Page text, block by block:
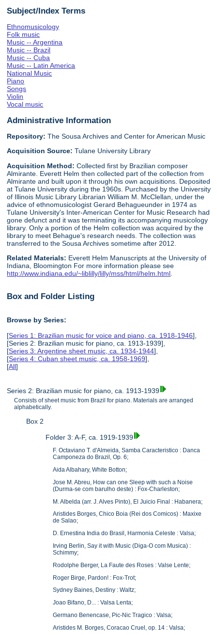
Subject/Index Terms
Ethnomusicology
Folk music
Music -- Argentina
Music -- Brazil
Music -- Cuba
Music -- Latin America
National Music
Piano
Songs
Violin
Vocal music
Administrative Information
Repository: The Sousa Archives and Center for American Music
Acquisition Source:Tulane University Library
Acquisition Method:Collected first by Brazilian composer
Almirante. Everett Helm then collected part of the collection from
Almirante and built upon it through his own acquisitions. Deposited
at Tulane University during the 1960s. Purchased by the University
of Illinois Music Library Librarian William M. McClellan, under the
advice of ethnomusicologist Gerard Behagueunder in 1974 as
Tulane University's Inter-American Center for Music Research had
gone defunct and it was terminating its accompanying musicology
library. Only a portion of the Helm collection was acquired by the
library to meet Behague's research needs. The collection was
transferred to the Sousa Archives sometime after 2012.
Related Materials: Everett Helm Manuscripts at the University of
Indiana, Bloomington For more information please see
http://www.indiana.edu/~liblilly/lilly/mss/html/helm.html.
Box and Folder Listing
Browse by Series:
[Series 1: Brazilian music for voice and piano, ca. 1918-1946],
[Series 2: Brazilian music for piano, ca. 1913-1939],
[Series 3: Argentine sheet music, ca. 1934-1944],
[Series 4: Cuban sheet music, ca. 1958-1969],
[All]
Series 2: Brazilian music for piano, ca. 1913-1939
Consists of sheet music from Brazil for piano. Materials are arranged
alphabetically.
Box 2
Folder 3: A-F, ca. 1919-1939
F. Octaviano T. d'Almeida, Samba Caracteristico : Danca
Camponeza do Brazil, Op. 6;
Aida Albahary, White Botton;
Jose M. Abreu, How can one Sleep with such a Noise
(Durma-se com barulho deste) : Fox-Charleston;
M. Albelda (arr. J. Alves Pinto), El Juicio Final : Habanera;
Aristides Borges, Chico Boia (Rei dos Comicos) : Maxixe
de Salao;
D. Ernestina India do Brasil, Harmonia Celeste : Valsa;
Irving Berlin, Say it with Music (Diga-O com Musica) :
Schimmy;
Rodolphe Berger, La Faute des Roses : Valse Lente;
Roger Birge, Pardon! : Fox-Trot;
Sydney Baines, Destiny : Waltz;
Joao Bifano, D... : Valsa Lenta;
Germano Benencase, Pic-Nic Tragico : Valsa;
Aristides M. Borges, Coracao Cruel, op. 14 : Valsa;